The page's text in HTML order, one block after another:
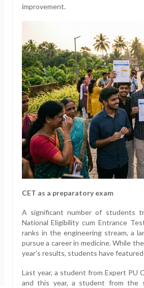
improvement.
CET as a preparatory exam
A significant number of students
National Eligibility cum Entrance
ranks in the engineering stream, a
pursue a career in medicine. While
year's results, students have
Last year, a student from Expert PU
and this year, a student from the